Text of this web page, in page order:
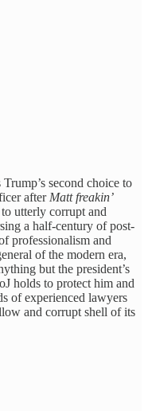
second choice to
after Matt freakin’
utterly corrupt and
a half-century of post-
professionalism and
of the modern era,
but the president’s
holds to protect him and
of experienced lawyers
and corrupt shell of its